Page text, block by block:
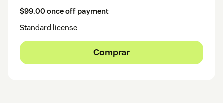
$99.00 once off payment
Standard license
Comprar